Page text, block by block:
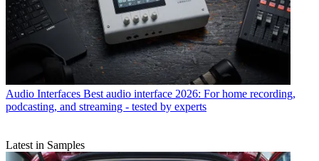
Audio Interfaces Best audio interface 2026: For home recording,
podcasting, and streaming - tested by experts
Latest in Samples